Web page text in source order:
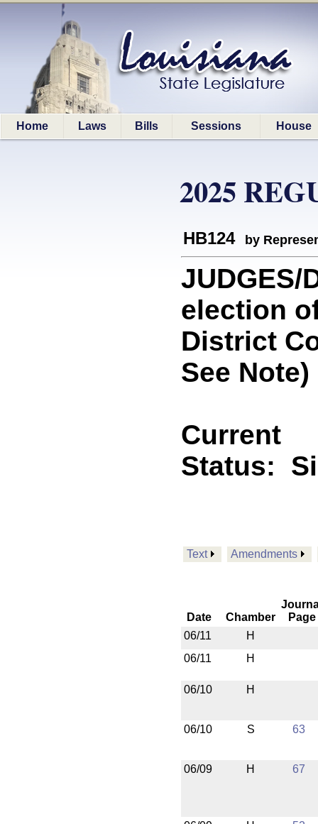
Home Laws Bills Sessions House
2025
HB124 by
JUDGES/
election
District
See Note)
Current
Status:
Text Amendments
Date Chamber
Page
06/11
H
06/11
H
06/10 H
06/10 S 63
06/09 H 67